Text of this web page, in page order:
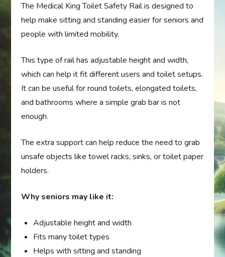
The Medical King Toilet Safety Rail is designed to
help make sitting and standing easier for seniors and
people with limited mobility.
This type of rail has adjustable height and width,
which can help it fit different users and toilet setups.
It can be useful for round toilets, elongated toilets,
and bathrooms where a simple grab bar is not
enough.
The extra support can help reduce the need to grab
unsafe objects like towel racks, sinks, or toilet paper
holders.
Why seniors may like it:
Adjustable height and width
Fits many toilet types
Helps with sitting and standing